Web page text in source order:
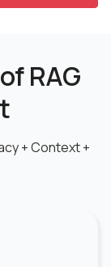
RAG
+ Context +